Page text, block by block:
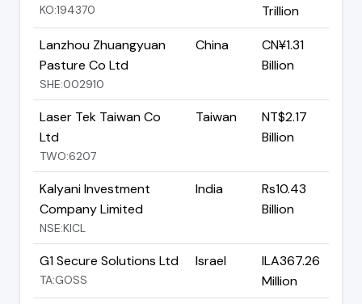
KO:194370
Trillion
Lanzhou Zhuangyuan
Pasture Co Ltd
SHE:002910
China
CN¥1.31
Billion
Laser Tek Taiwan Co
Ltd
TWO:6207
Taiwan
NT$2.17
Billion
Kalyani Investment
Company Limited
NSE:KICL
India
Rs10.43
Billion
G1 Secure Solutions Ltd
TA:GOSS
Israel
ILA367.26
Million